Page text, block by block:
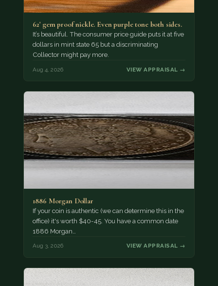
62' gem proof nickle. Even purple tone both sides.
It’s beautiful. The consumer price guide puts it at five
dollars in mint state 65 but a discriminating
Collector might pay more.
Aug 4, 2026 VIEW APPRAISAL →
1886 Morgan Dollar
If your coin is authentic (we can determine this in the
office) it's worth $40-45. You have a common date
1886 Morgan…
Aug 3, 2026 VIEW APPRAISAL →